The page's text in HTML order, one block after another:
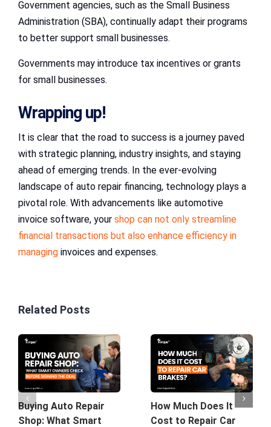
Government agencies, such as the Small Business
Administration (SBA), continually adapt their programs
to better support small businesses.
Governments may introduce tax incentives or grants
for small businesses.
Wrapping up!
It is clear that the road to success is a journey paved
with strategic planning, industry insights, and staying
ahead of emerging trends. In the ever-evolving
landscape of auto repair financing, technology plays a
pivotal role. With advancements like automotive
invoice software, your shop can not only streamline
financial transactions but also enhance efficiency in
managing invoices and expenses.
Related Posts
Buying Auto Repair
Shop: What Smart
How Much Does It
Cost to Repair Car